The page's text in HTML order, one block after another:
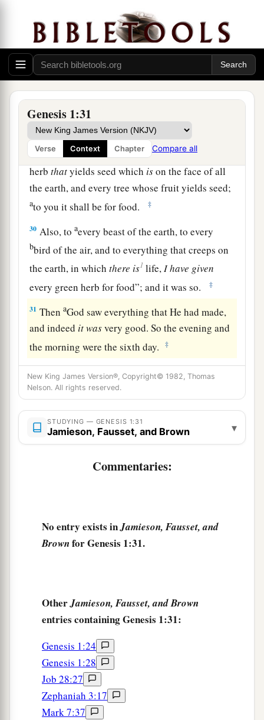
Genesis 1:31
Verse Context Chapter Compare all
image of God He created him;
male and female
He created them. ‡
28Then God blessed them, and God said to them,
a“Be fruitful and multiply; fill the earth and
bsubdue it; have dominion over the fish of the
sea, over the birds of the air, and over every
living thing that1moves on the earth.”
29And God said, “See, I have given you every
herbthatyields seed which ison the face of all
the earth, and every tree whose fruit yields seed;
ato you it shall be for food. ‡
30 Also, toaevery beast of the earth, to every
bbird of the air, and to everything that creeps on
the earth, in whichthere is1 life,Ihave given
every green herb for food”; and it was so.
‡
31 ThenaGod saw everything that He had made,
and indeed itwasvery good. So the evening and
the morning were the sixth day.
‡
New King James Version®, Copyright© 1982, Thomas
Nelson. All rights reserved.
STUDYING — GENESIS 1:31
Jamieson, Fausset, and Brown ▾
Commentaries:
No entry exists inJamieson, Fausset, and
Brownfor Genesis 1:31.
OtherJamieson, Fausset, and Brown
entries containing Genesis 1:31:
Genesis 1:24
Genesis 1:28
Job 28:27
Zephaniah 3:17
Mark 7:37